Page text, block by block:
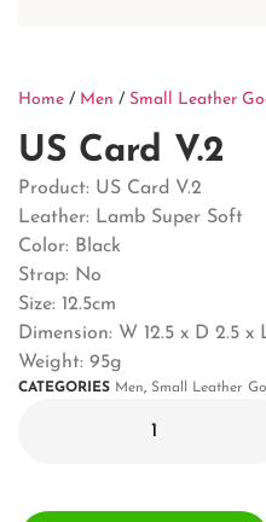
Home / Men / Small Leather
US Card V.2
Product: US Card V.2
Leather: Lamb Super Soft
Color: Black
Strap: No
Size: 12.5cm
Dimension: W 12.5 x D 2.5 x
Weight: 95g
CATEGORIES Men, Small Leather